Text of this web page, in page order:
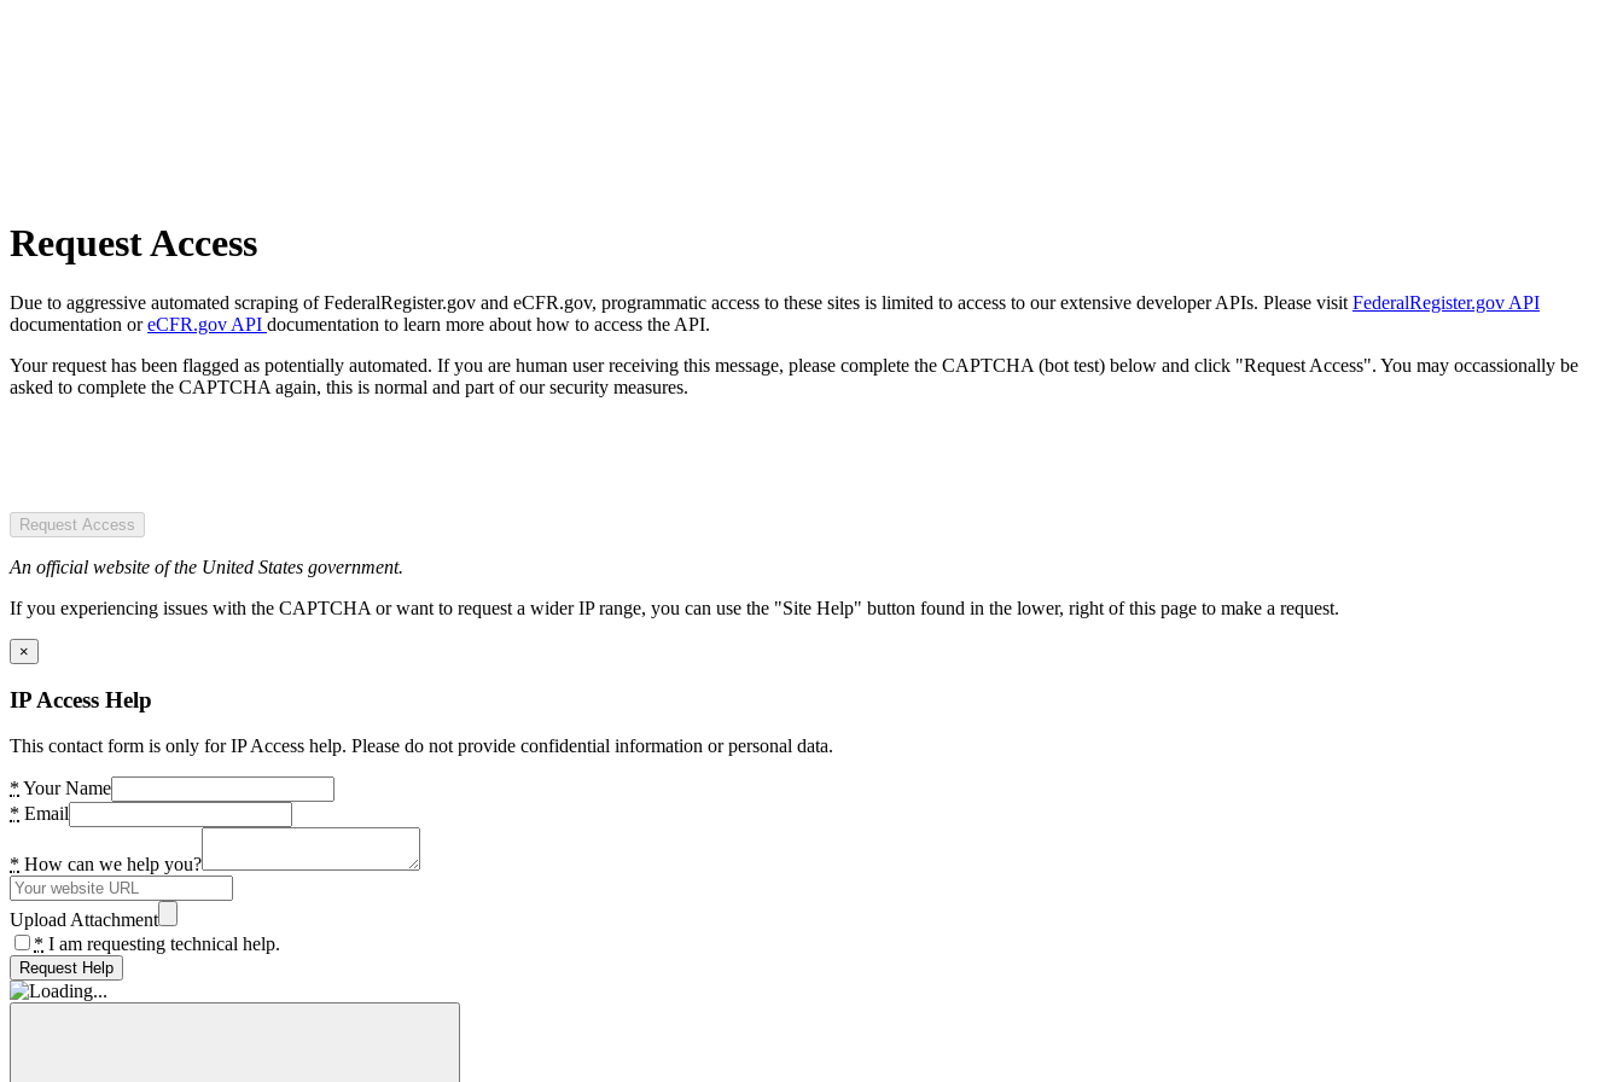
Request Access
Due to aggressive automated scraping of FederalRegister.gov and eCFR.gov, programmatic access to these sites is limited to access to our extensive developer APIs. Please visit FederalRegister.gov API
documentation oreCFR.gov API documentation to learn more about how to access the API.
Your request has been flagged as potentially automated. If you are human user receiving this message, please complete the CAPTCHA (bot test) below and click "Request Access". You may occassionally be
asked to complete the CAPTCHA again, this is normal and part of our security measures.
Request Access
An official website of the United States government.
If you experiencing issues with the CAPTCHA or want to request a wider IP range, you can use the "Site Help" button found in the lower, right of this page to make a request.
×
IP Access Help
This contact form is only for IP Access help. Please do not provide confidential information or personal data.
* Your Name
* Email
* How can we help you?
Upload Attachment
* I am requesting technical help.